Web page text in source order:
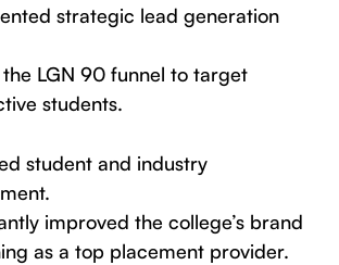
strategic lead generation
LGN 90 funnel to target
students.
student and industry
improved the college’s brand
as a top placement provider.